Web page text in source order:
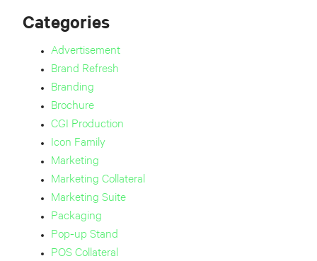
Categories
Advertisement
Brand Refresh
Branding
Brochure
CGI Production
Icon Family
Marketing
Marketing Collateral
Marketing Suite
Packaging
Pop-up Stand
POS Collateral